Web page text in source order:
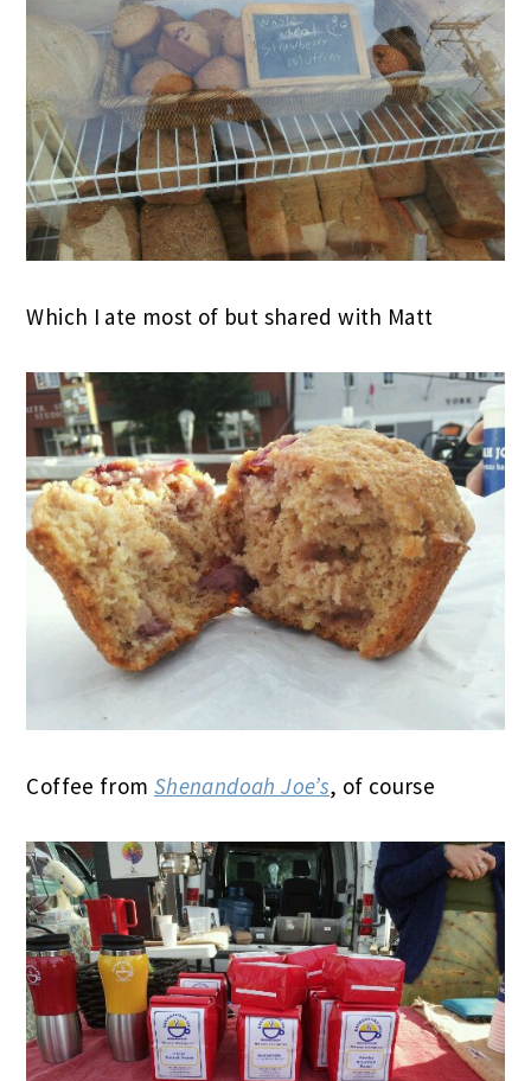
Which I ate most of but shared with Matt
Coffee from Shenandoah Joe’s, of course